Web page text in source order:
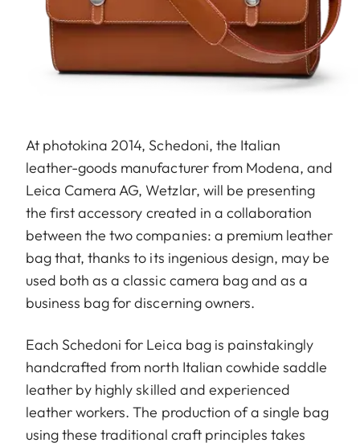
At photokina 2014, Schedoni, the Italian
leather-goods manufacturer from Modena, and
Leica Camera AG, Wetzlar, will be presenting
the first accessory created in a collaboration
between the two companies: a premium leather
bag that, thanks to its ingenious design, may be
used both as a classic camera bag and as a
business bag for discerning owners.
Each Schedoni for Leica bag is painstakingly
handcrafted from north Italian cowhide saddle
leather by highly skilled and experienced
leather workers. The production of a single bag
using these traditional craft principles takes